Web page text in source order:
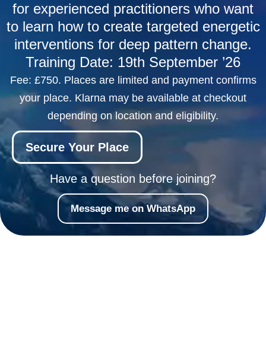
for experienced practitioners who want
to learn how to create targeted energetic
interventions for deep pattern change.
Training Date: 19th September ’26
Fee: £750. Places are limited and payment confirms
your place. Klarna may be available at checkout
depending on location and eligibility.
Secure Your Place
Have a question before joining?
Message me on WhatsApp